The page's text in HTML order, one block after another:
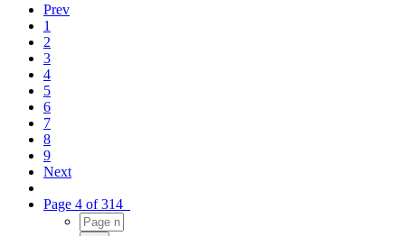
Prev
1
2
3
4
5
6
7
8
9
Next
Page 4 of 314